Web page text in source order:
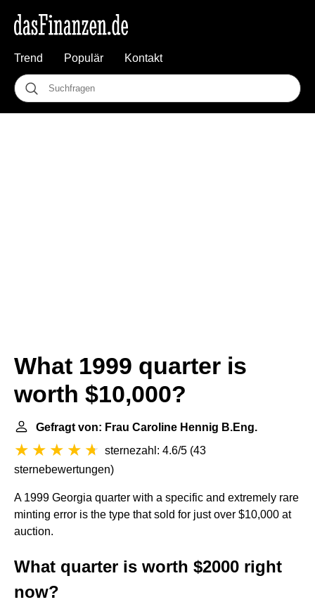
Trend Populär Kontakt
What 1999 quarter is
worth $10,000?
Gefragt von: Frau Caroline Hennig B.Eng.
sternezahl: 4.6/5 (43
sternebewertungen)
A 1999 Georgia quarter with a specific and extremely rare
minting error is the type that sold for just over $10,000 at
auction.
What quarter is worth $2000 right
now?